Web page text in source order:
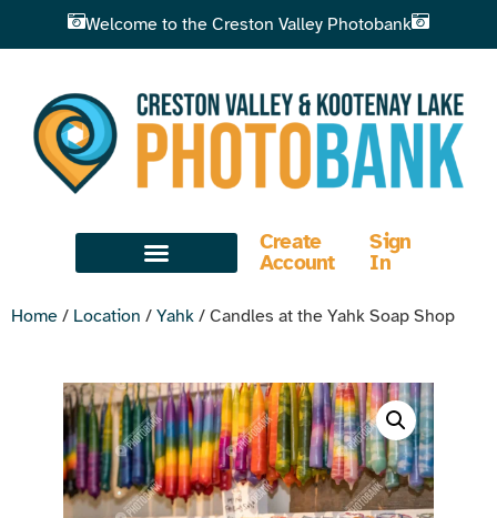
Welcome to the Creston Valley Photobank
Create
Account
Sign
In
Home / Location / Yahk / Candles at the Yahk Soap Shop